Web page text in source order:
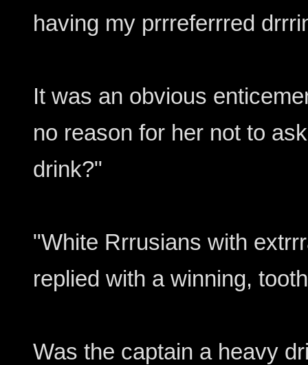
having my prrreferrred
It was an obvious
no reason for her not to
drink?"
"White Rrrusians with
replied with a winning,
Was the captain a heavy